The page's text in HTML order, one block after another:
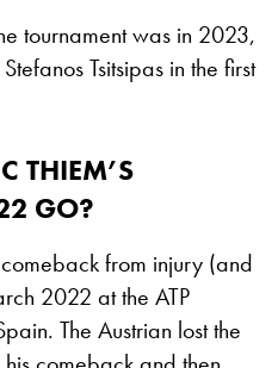
tournament was in 2023,
Tsitsipas in the first
THIEM’S
GO?
from injury (and
2022 at the ATP
The Austrian lost the